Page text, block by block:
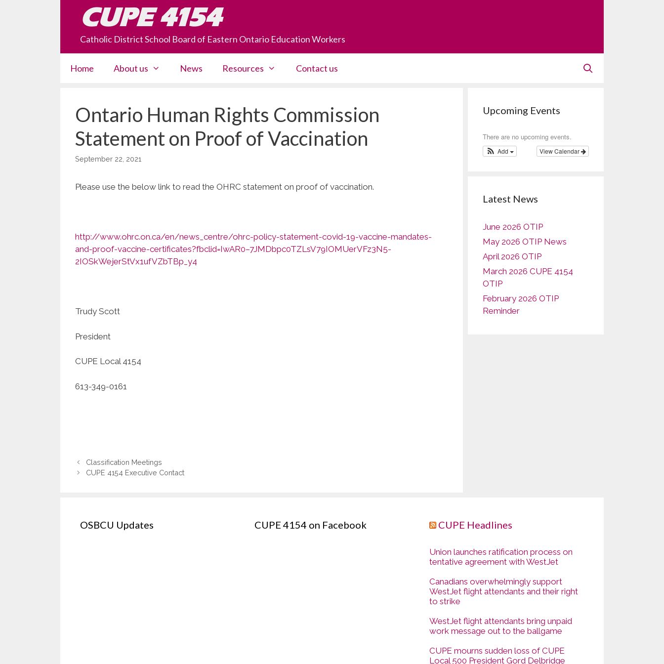
CUPE 4154
Catholic District School Board of Eastern Ontario Education Workers
Home About us News Resources Contact us
Ontario Human Rights Commission
Statement on Proof of Vaccination
September 22, 2021
Please use the below link to read the OHRC statement on proof of vaccination.
http://www.ohrc.on.ca/en/news_centre/ohrc-policy-statement-covid-19-vaccine-mandates-
and-proof-vaccine-certificates?fbclid=IwAR0–7JMDbpc0TZLsV79IOMUerVFz3N5-
2IOSkWejerStVx1ufVZbTBp_y4
Trudy Scott
President
CUPE Local 4154
613-349-0161
Classification Meetings
CUPE 4154 Executive Contact
Upcoming Events
There are no upcoming events.
View Calendar
Add
Latest News
June 2026 OTIP
May 2026 OTIP News
April 2026 OTIP
March 2026 CUPE 4154
OTIP
February 2026 OTIP
Reminder
OSBCU Updates CUPE 4154 on Facebook CUPE Headlines
Union launches ratification process on
tentative agreement with WestJet
Canadians overwhelmingly support
WestJet flight attendants and their right
to strike
WestJet flight attendants bring unpaid
work message out to the ballgame
CUPE mourns sudden loss of CUPE
Local 500 President Gord Delbridge